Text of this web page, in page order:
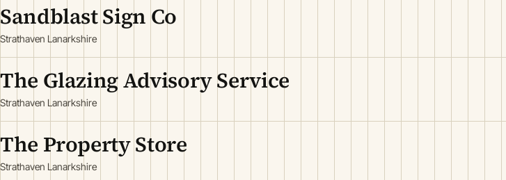
Sandblast Sign Co
Strathaven Lanarkshire
The Glazing Advisory Service
Strathaven Lanarkshire
The Property Store
Strathaven Lanarkshire